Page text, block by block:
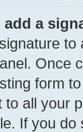
add a
Once
form
to all your
If you do